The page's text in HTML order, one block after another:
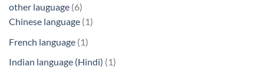
other lauguage 66
products
Chinese language 11
French language 11
product
Indian language (Hindi) 11